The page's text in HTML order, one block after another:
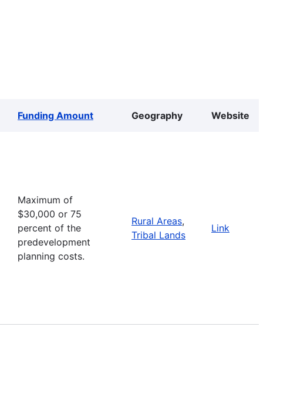
Funding Amount Geography Website
Maximum of
$30,000 or 75
percent of the
predevelopment
planning costs.
Rural Areas,
Tribal Lands
Link